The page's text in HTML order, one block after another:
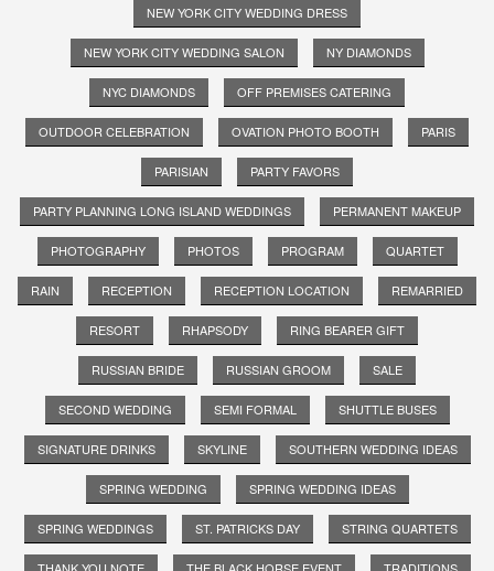
NEW YORK CITY WEDDING DRESS
NEW YORK CITY WEDDING SALON NY DIAMONDS
NYC DIAMONDS OFF PREMISES CATERING
OUTDOOR CELEBRATION OVATION PHOTO BOOTH PARIS
PARISIAN PARTY FAVORS
PARTY PLANNING LONG ISLAND WEDDINGS PERMANENT MAKEUP
PHOTOGRAPHY PHOTOS PROGRAM QUARTET
RAIN RECEPTION RECEPTION LOCATION REMARRIED
RESORT RHAPSODY RING BEARER GIFT
RUSSIAN BRIDE RUSSIAN GROOM SALE
SECOND WEDDING SEMI FORMAL SHUTTLE BUSES
SIGNATURE DRINKS SKYLINE SOUTHERN WEDDING IDEAS
SPRING WEDDING SPRING WEDDING IDEAS
SPRING WEDDINGS ST. PATRICKS DAY STRING QUARTETS
THANK YOU NOTE THE BLACK HORSE EVENT TRADITIONS